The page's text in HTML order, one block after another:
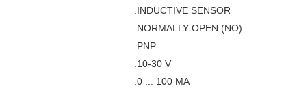
.INDUCTIVE SENSOR
.NORMALLY OPEN (NO)
.PNP
.10-30 V
.0 ... 100 MA